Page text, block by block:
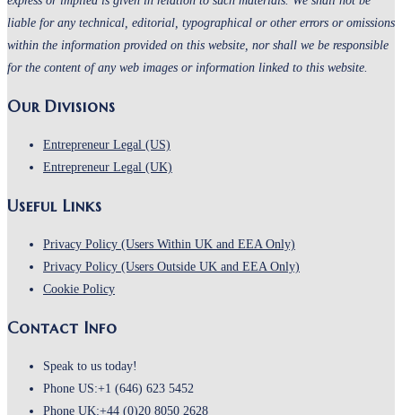
liable for any technical, editorial, typographical or other errors or omissions
within the information provided on this website, nor shall we be responsible
for the content of any web images or information linked to this website.
Our Divisions
Entrepreneur Legal (US)
Entrepreneur Legal (UK)
Useful Links
Privacy Policy (Users Within UK and EEA Only)
Privacy Policy (Users Outside UK and EEA Only)
Cookie Policy
Contact Info
Speak to us today!
Phone US:+1 (646) 623 5452
Phone UK:+44 (0)20 8050 2628